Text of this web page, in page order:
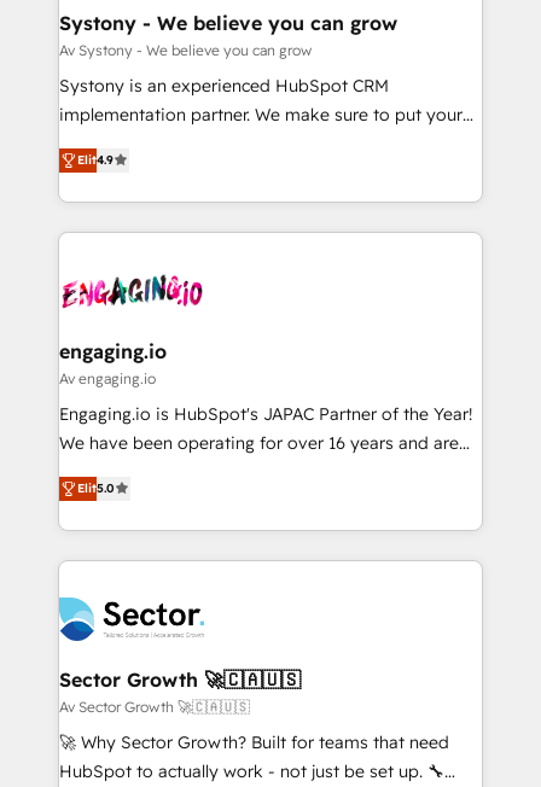
の統合・浸透・変革管理を実行します。 ▸ CMS戦略設
計・構築：リード獲得・CVR・SEOを前提にした情報設
提供。 ▸ 既存CRM・MAからの移行支援：Salesforce・
Marketo・Pardot等からの移行、カスタム設計、履歴
データ移行と活用設計まで。 ▸ AEO対応：ChatGPT・
か？ ✓ HubSpot Eliteパートナー認定 ✓ HubSpotアワ
ード受賞・HUGリーダー ✓ ISO27001:2022 /
ISO9001:2015 取得 ✓ 400社以上の導入実績 ✓
状整理の壁打ちなど、構想段階からお気軽にお問い合わ
せください。
Agent Creation 🔄 Custom Integrations & Data
Migration Why 1406 We become part of your team.
Your team learns while we build. We fix what others
broke. Built for mid-market reality—practical
constraints. By the Numbers 🏆 Top 1% of all
HubSpot partners 🔄 Top 5% globally in client
and sales ops at mid-market companies ready to
move beyond spreadsheets into unified systems
Systony - We believe you can grow
Av Systony - We believe you can grow
Systony is an experienced HubSpot CRM
implementation partner. We make sure to put your
organization's needs and goals first and think along
with your organization. We are only satisfied once
you are too. Why Systony? - 20+ years of
experience with CRM, Marketing, Sales & Service
Own back-end developers - Complex data
View, SuperOffice) - Custom integrations (e.g. MS
Business Central, Navision, AX, SAP, Exact, AFAS) We
focus on growing B2B companies in the SME sector
such as manufacturing, SaaS, business services and
partner, we know how important user adoption is.
That's why we have developed a step-by-step
technology and people with each other. Together we
strive for optimal customer processes and
experiences. Systony – We believe you can grow!
Elit4.9
engaging.io
Av engaging.io
Engaging.io is HubSpot's JAPAC Partner of the Year!
We have been operating for over 16 years and are
one of HubSpot's most experienced and technically
capable Agency Partners globally. We specialise in
complex CRM migrations, implementations,
integrations, custom CMS portal development,
businesses. Our teams are based in North America
and APAC. We are HubSpot's top-ranked Advanced
Implementation Certified Partner and we contribute
to their advisory council. We strive to do 'good work
with good people' and have worked with incredible
brands. You can see some of them on our website,
Elit5.0
Sector Growth 🚀🇨🇦🇺🇸
Av Sector Growth 🚀🇨🇦🇺🇸
🚀 Why Sector Growth? Built for teams that need
HubSpot to actually work - not just be set up. 🔧